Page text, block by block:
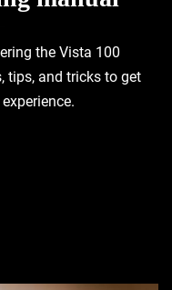
the Vista 100
tips, and tricks to get